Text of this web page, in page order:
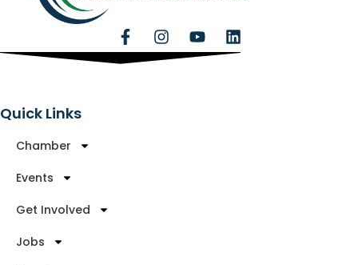
Quick Links
Chamber
Events
Get Involved
Jobs